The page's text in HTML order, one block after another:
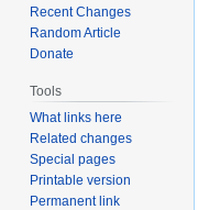
Recent Changes
Random Article
Donate
Tools
What links here
Related changes
Special pages
Printable version
Permanent link